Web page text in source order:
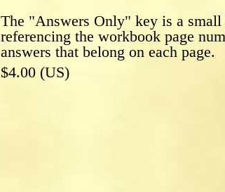
The "Answers Only" key is a
referencing the workbook page
answers that belong on each page.
$4.00 (US)